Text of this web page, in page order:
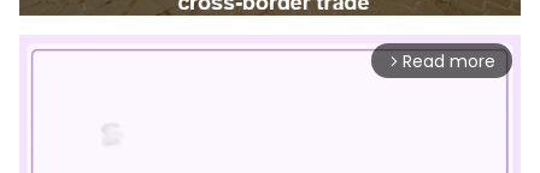
arrow_forward_ios Read more